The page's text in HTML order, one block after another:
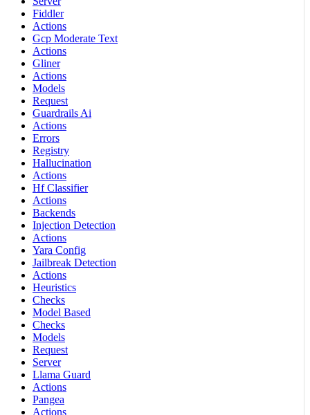
Fiddler
Actions
Gcp Moderate Text
Actions
Gliner
Actions
Models
Request
Guardrails Ai
Actions
Errors
Registry
Hallucination
Actions
Hf Classifier
Actions
Backends
Injection Detection
Actions
Yara Config
Jailbreak Detection
Actions
Heuristics
Checks
Model Based
Checks
Models
Request
Server
Llama Guard
Actions
Pangea
Actions